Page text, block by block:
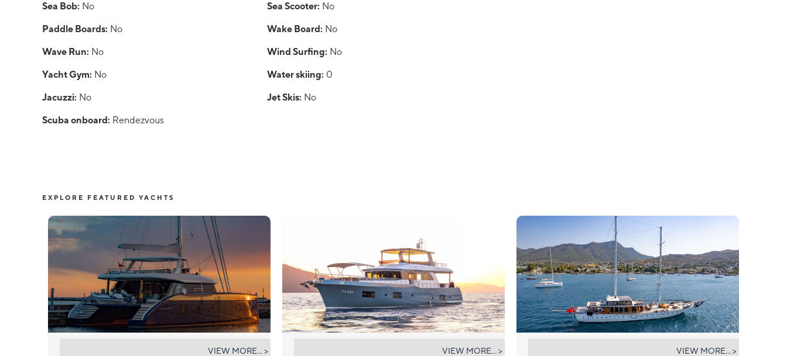
Sea Bob: No Sea Scooter: No
Paddle Boards: No Wake Board: No
Wave Run: No Wind Surfing: No
Yacht Gym: No Water skiing: 0
Jacuzzi: No Jet Skis: No
Scuba onboard: Rendezvous
EXPLORE FEATURED YACHTS
VIEW MORE... > VIEW MORE... > VIEW MORE... >